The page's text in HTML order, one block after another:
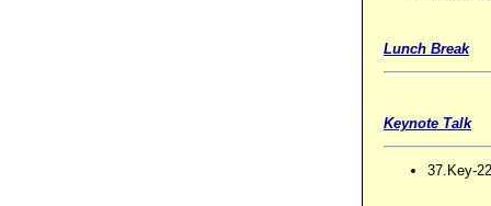
Lunch Break
Keynote Talk
37.Key-